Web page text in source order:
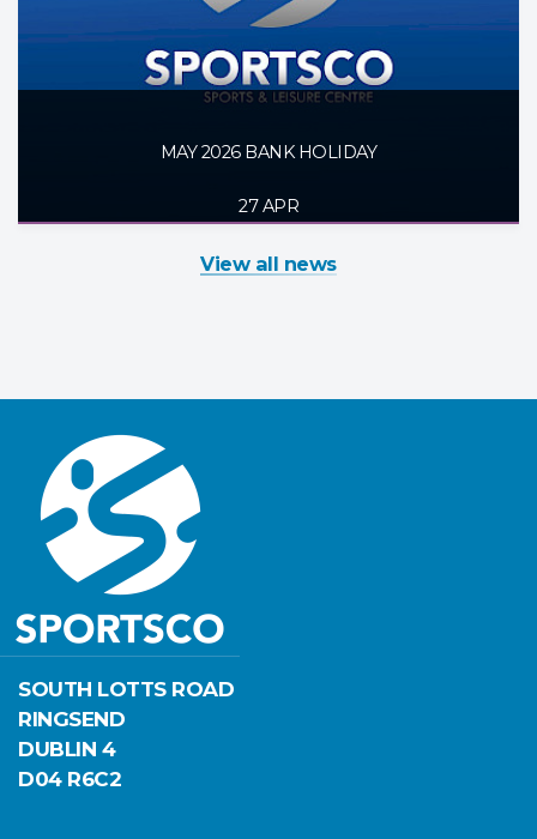
MAY 2026 BANK HOLIDAY
27 APR
View all news
SOUTH LOTTS ROAD
RINGSEND
DUBLIN 4
D04 R6C2